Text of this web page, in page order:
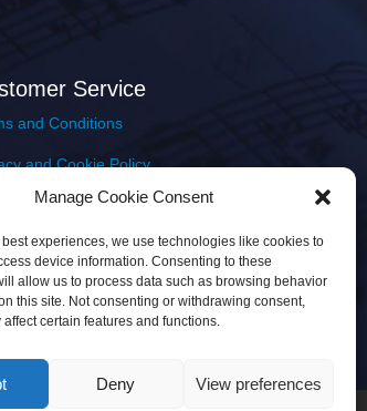
Manage Cookie Consent
experiences, we use technologies like cookies to
device information. Consenting to these
allow us to process data such as browsing behavior
this site. Not consenting or withdrawing consent,
certain features and functions.
Deny View preferences
Service
and Conditions
and Cookie Policy
Policy
& Shipping